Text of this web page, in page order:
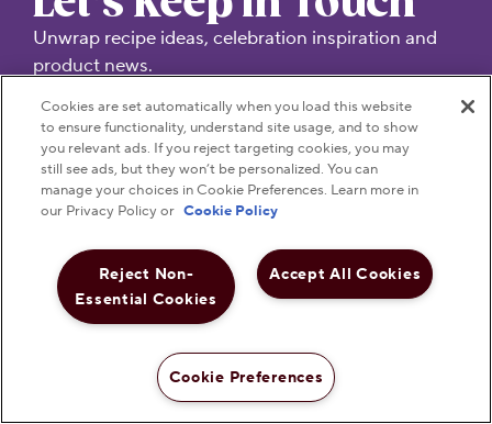
Shop Now
Unwrap recipe ideas, celebration inspiration and
product news.
TREAT YOUR INBOX TO SOMETHING SWEET!
Visit Hersheyland on
Visit Hersheyland on
Visit Hersheyland
Visit
Cookies are set automatically when you load this website
to ensure functionality, understand site usage, and to show
you relevant ads. If you reject targeting cookies, you may
still see ads, but they won’t be personalized. You can
manage your choices in Cookie Preferences. Learn more in
our Privacy Policy or Cookie Policy
Accept All Cookies
Reject Non-
Essential Cookies
Cookie Preferences